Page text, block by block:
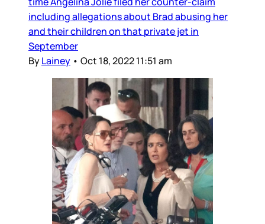
including allegations about Brad abusing her
and their children on that private jet in
September
ByLainey • Oct 18, 2022 11:51 am